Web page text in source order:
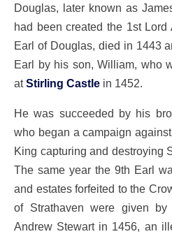
Douglas, later known as
had been created the 1st Lord
Earl of Douglas, died in 1443
Earl by his son, William, who
atStirling Castle in 1452.
He was succeeded by his
who began a campaign
King capturing and destroying
The same year the 9th Earl
and estates forfeited to the
of Strathaven were given
Andrew Stewart in 1456, an